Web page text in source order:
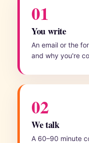
01
You write
An email or the
and why you're
02
We talk
A 60–90 minute